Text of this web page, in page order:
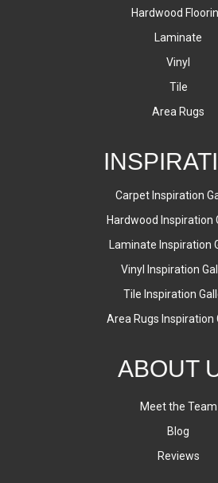
Hardwood
Laminate
Vinyl
Tile
Area Rugs
Carpet Inspiration
Hardwood Inspiration
Laminate Inspiration
Vinyl Inspiration
Tile Inspiration
Area Rugs Inspiration
ABOUT
Meet the Team
Blog
Reviews